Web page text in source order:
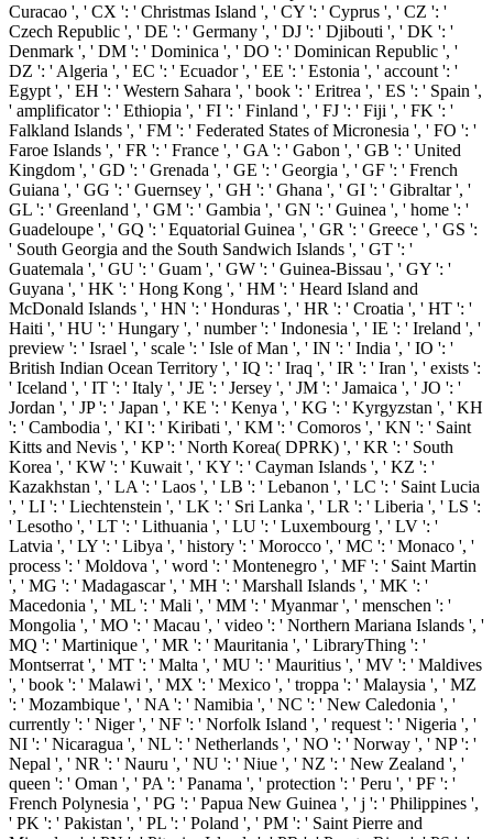
Curacao ', ' CX ': ' Christmas Island ', ' CY ': ' Cyprus ', ' CZ ': '
Czech Republic ', ' DE ': ' Germany ', ' DJ ': ' Djibouti ', ' DK ': '
Denmark ', ' DM ': ' Dominica ', ' DO ': ' Dominican Republic ', '
DZ ': ' Algeria ', ' EC ': ' Ecuador ', ' EE ': ' Estonia ', ' account ': '
Egypt ', ' EH ': ' Western Sahara ', ' book ': ' Eritrea ', ' ES ': ' Spain ',
' amplificator ': ' Ethiopia ', ' FI ': ' Finland ', ' FJ ': ' Fiji ', ' FK ': '
Falkland Islands ', ' FM ': ' Federated States of Micronesia ', ' FO ': '
Faroe Islands ', ' FR ': ' France ', ' GA ': ' Gabon ', ' GB ': ' United
Kingdom ', ' GD ': ' Grenada ', ' GE ': ' Georgia ', ' GF ': ' French
Guiana ', ' GG ': ' Guernsey ', ' GH ': ' Ghana ', ' GI ': ' Gibraltar ', '
GL ': ' Greenland ', ' GM ': ' Gambia ', ' GN ': ' Guinea ', ' home ': '
Guadeloupe ', ' GQ ': ' Equatorial Guinea ', ' GR ': ' Greece ', ' GS ':
' South Georgia and the South Sandwich Islands ', ' GT ': '
Guatemala ', ' GU ': ' Guam ', ' GW ': ' Guinea-Bissau ', ' GY ': '
Guyana ', ' HK ': ' Hong Kong ', ' HM ': ' Heard Island and
McDonald Islands ', ' HN ': ' Honduras ', ' HR ': ' Croatia ', ' HT ': '
Haiti ', ' HU ': ' Hungary ', ' number ': ' Indonesia ', ' IE ': ' Ireland ', '
preview ': ' Israel ', ' scale ': ' Isle of Man ', ' IN ': ' India ', ' IO ': '
British Indian Ocean Territory ', ' IQ ': ' Iraq ', ' IR ': ' Iran ', ' exists ':
' Iceland ', ' IT ': ' Italy ', ' JE ': ' Jersey ', ' JM ': ' Jamaica ', ' JO ': '
Jordan ', ' JP ': ' Japan ', ' KE ': ' Kenya ', ' KG ': ' Kyrgyzstan ', ' KH
': ' Cambodia ', ' KI ': ' Kiribati ', ' KM ': ' Comoros ', ' KN ': ' Saint
Kitts and Nevis ', ' KP ': ' North Korea( DPRK) ', ' KR ': ' South
Korea ', ' KW ': ' Kuwait ', ' KY ': ' Cayman Islands ', ' KZ ': '
Kazakhstan ', ' LA ': ' Laos ', ' LB ': ' Lebanon ', ' LC ': ' Saint Lucia
', ' LI ': ' Liechtenstein ', ' LK ': ' Sri Lanka ', ' LR ': ' Liberia ', ' LS ':
' Lesotho ', ' LT ': ' Lithuania ', ' LU ': ' Luxembourg ', ' LV ': '
Latvia ', ' LY ': ' Libya ', ' history ': ' Morocco ', ' MC ': ' Monaco ', '
process ': ' Moldova ', ' word ': ' Montenegro ', ' MF ': ' Saint Martin
', ' MG ': ' Madagascar ', ' MH ': ' Marshall Islands ', ' MK ': '
Macedonia ', ' ML ': ' Mali ', ' MM ': ' Myanmar ', ' menschen ': '
Mongolia ', ' MO ': ' Macau ', ' video ': ' Northern Mariana Islands ', '
MQ ': ' Martinique ', ' MR ': ' Mauritania ', ' LibraryThing ': '
Montserrat ', ' MT ': ' Malta ', ' MU ': ' Mauritius ', ' MV ': ' Maldives
', ' book ': ' Malawi ', ' MX ': ' Mexico ', ' troppa ': ' Malaysia ', ' MZ
': ' Mozambique ', ' NA ': ' Namibia ', ' NC ': ' New Caledonia ', '
currently ': ' Niger ', ' NF ': ' Norfolk Island ', ' request ': ' Nigeria ', '
NI ': ' Nicaragua ', ' NL ': ' Netherlands ', ' NO ': ' Norway ', ' NP ': '
Nepal ', ' NR ': ' Nauru ', ' NU ': ' Niue ', ' NZ ': ' New Zealand ', '
queen ': ' Oman ', ' PA ': ' Panama ', ' protection ': ' Peru ', ' PF ': '
French Polynesia ', ' PG ': ' Papua New Guinea ', ' j ': ' Philippines ',
' PK ': ' Pakistan ', ' PL ': ' Poland ', ' PM ': ' Saint Pierre and